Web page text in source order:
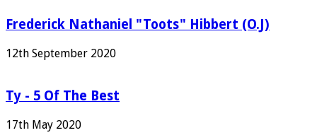
Frederick Nathaniel "Toots" Hibbert (O.J)
12th September 2020
Ty - 5 Of The Best
17th May 2020